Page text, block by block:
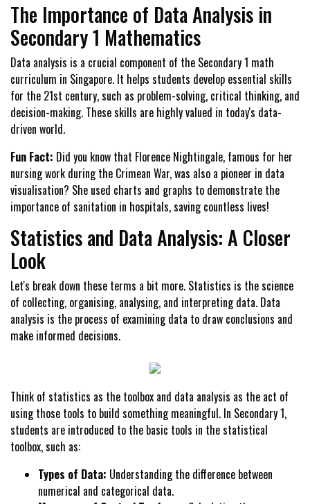
The Importance of Data Analysis in
Secondary 1 Mathematics
Data analysis is a crucial component of the Secondary 1 math
curriculum in Singapore. It helps students develop essential skills
for the 21st century, such as problem-solving, critical thinking, and
decision-making. These skills are highly valued in today's data-
driven world.
Fun Fact: Did you know that Florence Nightingale, famous for her
nursing work during the Crimean War, was also a pioneer in data
visualisation? She used charts and graphs to demonstrate the
importance of sanitation in hospitals, saving countless lives!
Statistics and Data Analysis: A Closer
Look
Let's break down these terms a bit more. Statistics is the science
of collecting, organising, analysing, and interpreting data. Data
analysis is the process of examining data to draw conclusions and
make informed decisions.
Think of statistics as the toolbox and data analysis as the act of
using those tools to build something meaningful. In Secondary 1,
students are introduced to the basic tools in the statistical
toolbox, such as:
Types of Data: Understanding the difference between
numerical and categorical data.